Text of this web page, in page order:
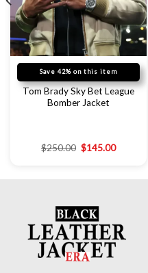
Save 42% on this item
Tom Brady Sky Bet League
Bomber Jacket
$250.00 $145.00